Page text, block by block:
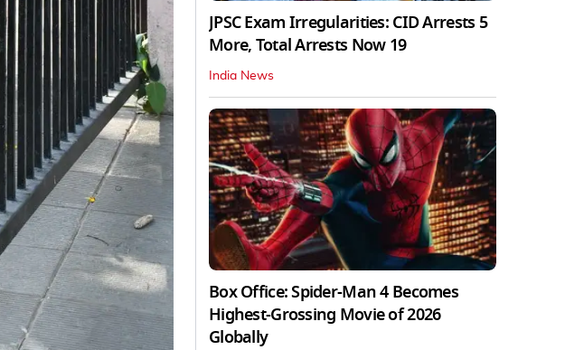
JPSC Exam Irregularities: CID Arrests 5
More, Total Arrests Now 19
India News
Box Office: Spider-Man 4 Becomes
Highest-Grossing Movie of 2026
Globally